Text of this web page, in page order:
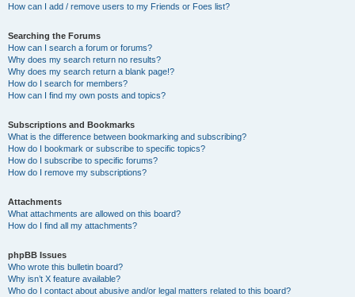
How can I add / remove users to my Friends or Foes list?
Searching the Forums
How can I search a forum or forums?
Why does my search return no results?
Why does my search return a blank page!?
How do I search for members?
How can I find my own posts and topics?
Subscriptions and Bookmarks
What is the difference between bookmarking and subscribing?
How do I bookmark or subscribe to specific topics?
How do I subscribe to specific forums?
How do I remove my subscriptions?
Attachments
What attachments are allowed on this board?
How do I find all my attachments?
phpBB Issues
Who wrote this bulletin board?
Why isn’t X feature available?
Who do I contact about abusive and/or legal matters related to this board?